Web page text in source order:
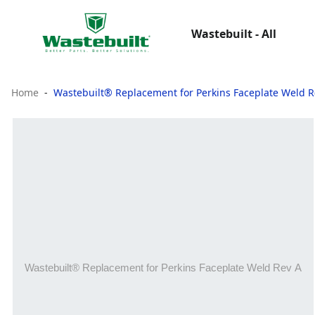
Wastebuilt - All
Home Wastebuilt® Replacement for Perkins Faceplate Weld